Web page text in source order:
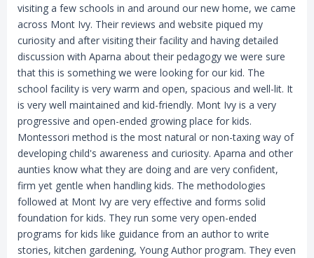
visiting a few schools in and around our new home, we came
across Mont Ivy. Their reviews and website piqued my
curiosity and after visiting their facility and having detailed
discussion with Aparna about their pedagogy we were sure
that this is something we were looking for our kid. The
school facility is very warm and open, spacious and well-lit. It
is very well maintained and kid-friendly. Mont Ivy is a very
progressive and open-ended growing place for kids.
Montessori method is the most natural or non-taxing way of
developing child's awareness and curiosity. Aparna and other
aunties know what they are doing and are very confident,
firm yet gentle when handling kids. The methodologies
followed at Mont Ivy are very effective and forms solid
foundation for kids. They run some very open-ended
programs for kids like guidance from an author to write
stories, kitchen gardening, Young Author program. They even